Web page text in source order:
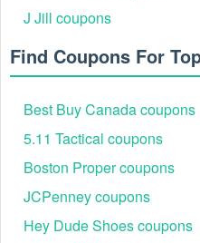
J Jill coupons
Find Coupons For
Best Buy Canada coupons
5.11 Tactical coupons
Boston Proper coupons
JCPenney coupons
Hey Dude Shoes coupons